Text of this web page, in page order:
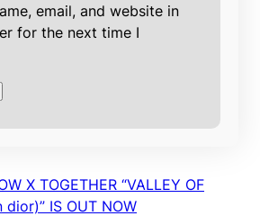
email, and website in
for the next time I
X TOGETHER “VALLEY OF
dior)” IS OUT NOW